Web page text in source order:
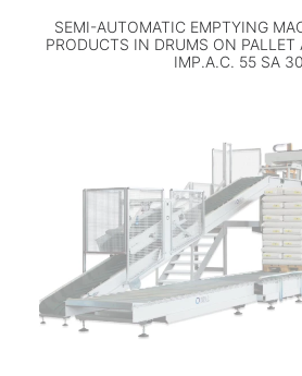
SEMI-AUTOMATIC EMPTYING
PRODUCTS IN DRUMS ON
IMP.A.C. 55 SA